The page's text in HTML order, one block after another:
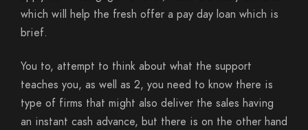
which will help the fresh offer a pay day loan which is
brief.
You to, attempt to think about what the support
teaches you, as well as 2, you need to know there is
type of firms that might also deliver the sales having
an instant cash advance, but there is on the other hand